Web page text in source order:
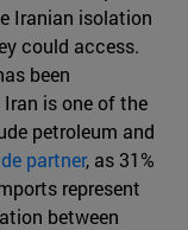
Iranian isolation
could access.
been
is one of the
petroleum and
partner, as 31%
represent
between